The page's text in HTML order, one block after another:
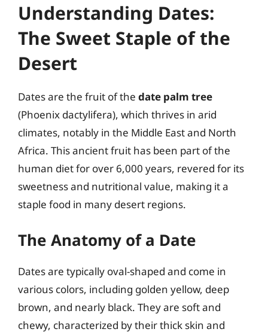
Understanding Dates:
The Sweet Staple of the
Desert
Dates are the fruit of the date palm tree
(Phoenix dactylifera), which thrives in arid
climates, notably in the Middle East and North
Africa. This ancient fruit has been part of the
human diet for over 6,000 years, revered for its
sweetness and nutritional value, making it a
staple food in many desert regions.
The Anatomy of a Date
Dates are typically oval-shaped and come in
various colors, including golden yellow, deep
brown, and nearly black. They are soft and
chewy, characterized by their thick skin and